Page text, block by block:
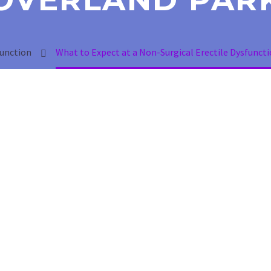
What to Expect at a Non-Surgical Erectile